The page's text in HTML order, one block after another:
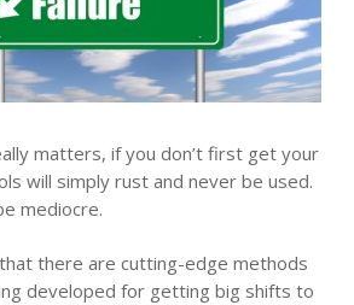
matters, if you don’t first get your
will simply rust and never be used.
mediocre.
there are cutting-edge methods
developed for getting big shifts to